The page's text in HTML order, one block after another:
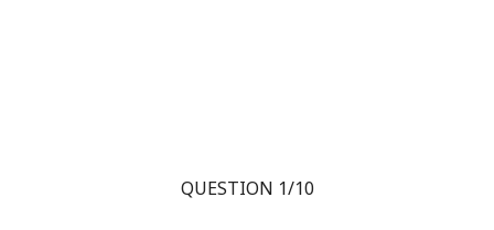
QUESTION 1/10